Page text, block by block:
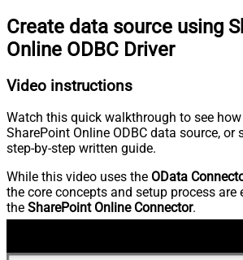
Create data source using
Online ODBC Driver
Video instructions
Watch this quick walkthrough to see
SharePoint Online ODBC data source, or
step-by-step written guide.
While this video uses the OData
the core concepts and setup process
the SharePoint Online Connector.